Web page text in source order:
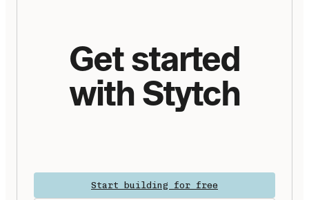
Get started
with Stytch
Start building for free